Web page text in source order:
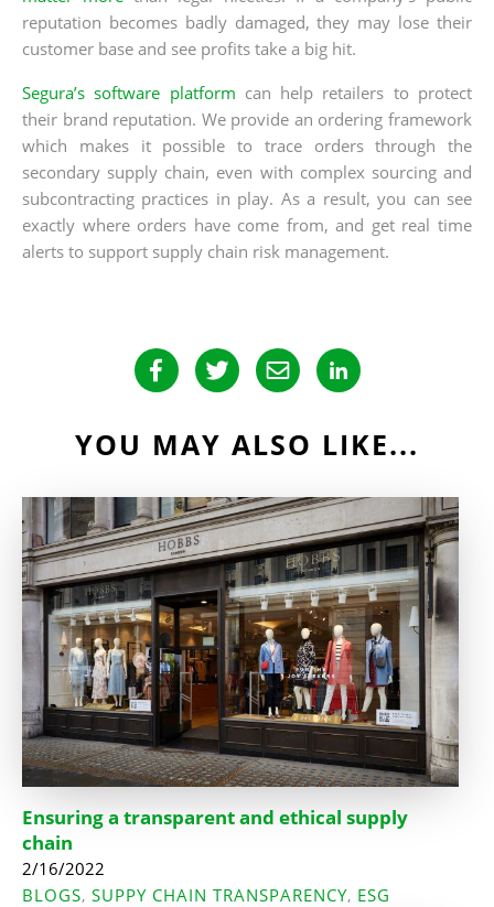
reputation becomes badly damaged, they may lose their
customer base and see profits take a big hit.
Segura’s software platform can help retailers to protect
their brand reputation. We provide an ordering framework
which makes it possible to trace orders through the
secondary supply chain, even with complex sourcing and
subcontracting practices in play. As a result, you can see
exactly where orders have come from, and get real time
alerts to support supply chain risk management.
YOU MAY ALSO LIKE...
Ensuring a transparent and ethical supply
chain
2/16/2022
BLOGS, SUPPY CHAIN TRANSPARENCY, ESG